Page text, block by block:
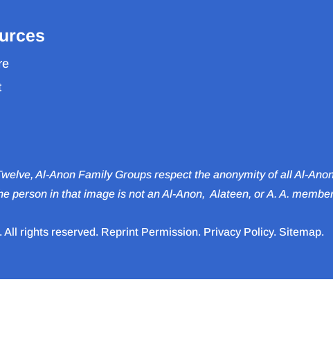
Al-Anon Family Groups respect the anonymity of all
person in that image is not an Al‑Anon, Alateen, or A. A.
All rights reserved. Reprint Permission. Privacy Policy. Sitemap.